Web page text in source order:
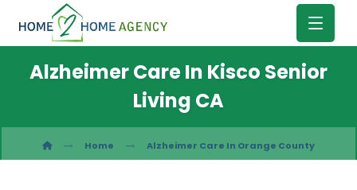
Alzheimer Care In Kisco Senior
Living CA
Home Alzheimer Care In Orange County